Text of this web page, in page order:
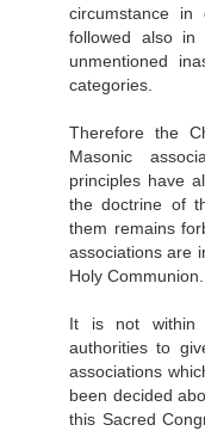
circumstance
followed also in
unmentioned
categories.
Therefore the
Masonic
principles have
the doctrine of
them remains
associations are
Holy Communion.
It is not within
authorities to
associations
been decided
this Sacred